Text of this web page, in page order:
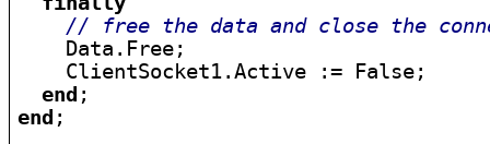
// free the data and close the
    Data.Free;
    ClientSocket1.Active := False;
end
end ;